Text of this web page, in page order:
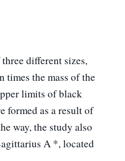
different sizes,
times the mass of the
limits of black
formed as a result of
way, the study also
A *, located